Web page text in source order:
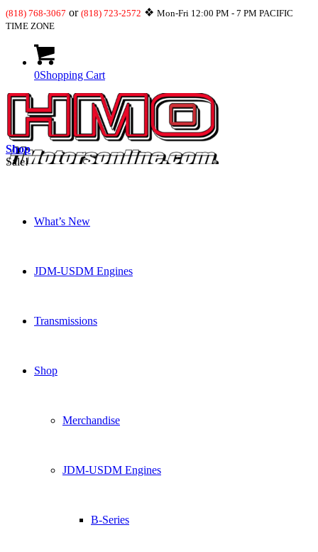
(818) 768-3067 or (818) 723-2572 ❖ Mon-Fri 12:00 PM - 7 PM PACIFIC
TIME ZONE
0Shopping Cart
What’s New
JDM-USDM Engines
Transmissions
Shop
Merchandise
JDM-USDM Engines
B-Series
Shop
Sale!